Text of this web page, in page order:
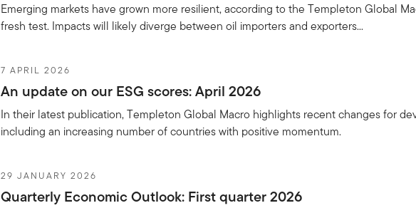
Emerging markets have grown more resilient, according to the Templeton Global
fresh test. Impacts will likely diverge between oil importers and exporters...
7 APRIL 2026
An update on our ESG scores: April 2026
In their latest publication, Templeton Global Macro highlights recent changes for
including an increasing number of countries with positive momentum.
29 JANUARY 2026
Quarterly Economic Outlook: First quarter 2026